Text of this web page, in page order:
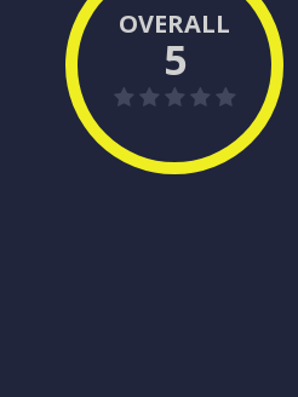
OVERALL
5